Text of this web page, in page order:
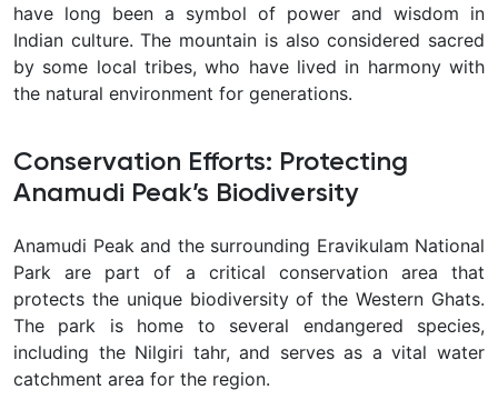
have long been a symbol of power and wisdom in
Indian culture. The mountain is also considered sacred
by some local tribes, who have lived in harmony with
the natural environment for generations.
Conservation Efforts: Protecting
Anamudi Peak’s Biodiversity
Anamudi Peak and the surrounding Eravikulam National
Park are part of a critical conservation area that
protects the unique biodiversity of the Western Ghats.
The park is home to several endangered species,
including the Nilgiri tahr, and serves as a vital water
catchment area for the region.